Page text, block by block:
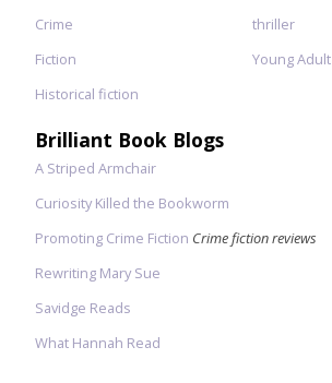
Crime
Fiction
Historical fiction
thriller
Young Adult
Brilliant Book Blogs
A Striped Armchair
Curiosity Killed the Bookworm
Promoting Crime Fiction Crime fiction reviews
Rewriting Mary Sue
Savidge Reads
What Hannah Read